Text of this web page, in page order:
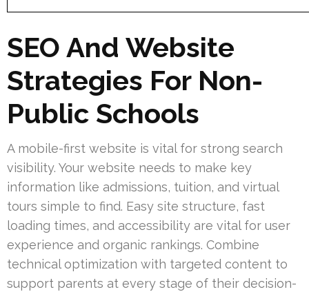
SEO And Website
Strategies For Non-
Public Schools
A mobile-first website is vital for strong search
visibility. Your website needs to make key
information like admissions, tuition, and virtual
tours simple to find. Easy site structure, fast
loading times, and accessibility are vital for user
experience and organic rankings. Combine
technical optimization with targeted content to
support parents at every stage of their decision-